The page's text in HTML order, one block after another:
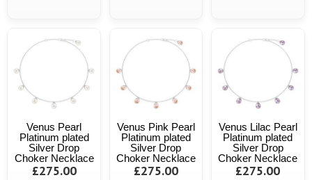
Venus Pearl
Platinum plated
Silver Drop
Choker Necklace
£275.00
Venus Pink Pearl
Platinum plated
Silver Drop
Choker Necklace
£275.00
Venus Lilac Pearl
Platinum plated
Silver Drop
Choker Necklace
£275.00